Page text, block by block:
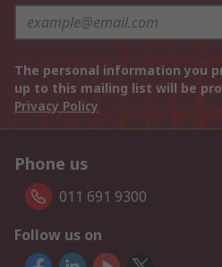
The personal information you
up to this mailing list will be
Privacy Policy
Phone us
011 691 9300
Follow us on